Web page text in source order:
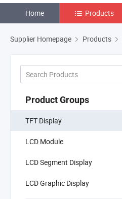
Home Products
Supplier Homepage Products
Product Groups
TFT Display
LCD Module
LCD Segment Display
LCD Graphic Display